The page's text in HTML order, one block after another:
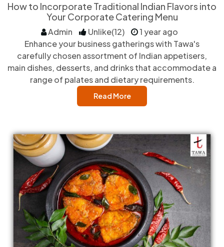
How to Incorporate Traditional Indian Flavors into
Your Corporate Catering Menu
Admin Unlike(12)
1 year ago
Enhance your business gatherings with Tawa's
carefully chosen assortment of Indian appetisers,
main dishes, desserts, and drinks that accommodate a
range of palates and dietary requirements.
Read More